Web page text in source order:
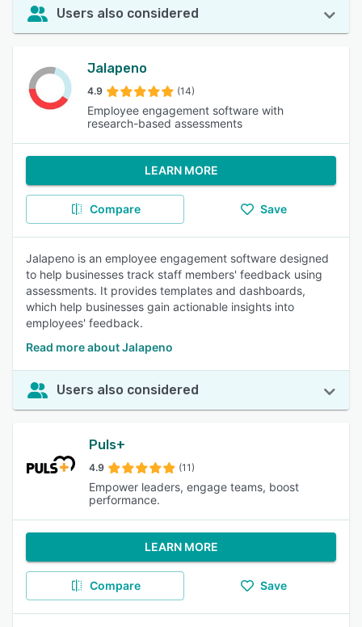
Users also considered
Jalapeno
4.9 (14)
Employee engagement software with
research-based assessments
LEARN MORE
Compare Save
Jalapeno is an employee engagement software designed
to help businesses track staff members' feedback using
assessments. It provides templates and dashboards,
which help businesses gain actionable insights into
employees' feedback.
Read more about Jalapeno
Users also considered
Puls+
4.9 (11)
Empower leaders, engage teams, boost
performance.
LEARN MORE
Compare Save